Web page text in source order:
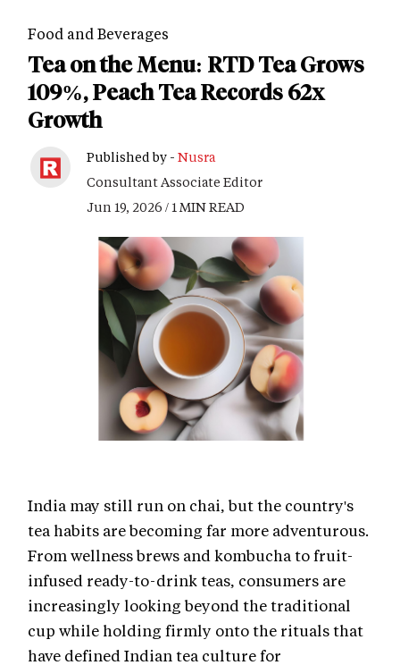
Food and Beverages
Tea on the Menu: RTD Tea Grows
109%, Peach Tea Records 62x
Growth
Published by - Nusra
Consultant Associate Editor
Jun 19, 2026 / 1 MIN READ
India may still run on chai, but the country's
tea habits are becoming far more adventurous.
From wellness brews and kombucha to fruit-
infused ready-to-drink teas, consumers are
increasingly looking beyond the traditional
cup while holding firmly onto the rituals that
have defined Indian tea culture for